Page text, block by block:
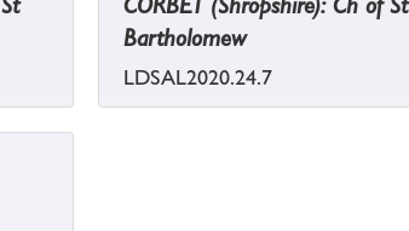
Bartholomew
LDSAL2020.24.7